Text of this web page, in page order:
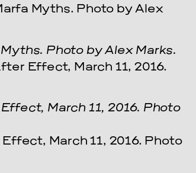
Photo by Alex Marks.
March 11, 2016. Photo